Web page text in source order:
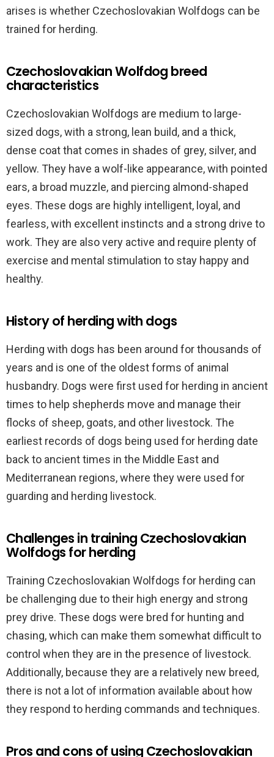
arises is whether Czechoslovakian Wolfdogs can be
trained for herding.
Czechoslovakian Wolfdog breed
characteristics
Czechoslovakian Wolfdogs are medium to large-
sized dogs, with a strong, lean build, and a thick,
dense coat that comes in shades of grey, silver, and
yellow. They have a wolf-like appearance, with pointed
ears, a broad muzzle, and piercing almond-shaped
eyes. These dogs are highly intelligent, loyal, and
fearless, with excellent instincts and a strong drive to
work. They are also very active and require plenty of
exercise and mental stimulation to stay happy and
healthy.
History of herding with dogs
Herding with dogs has been around for thousands of
years and is one of the oldest forms of animal
husbandry. Dogs were first used for herding in ancient
times to help shepherds move and manage their
flocks of sheep, goats, and other livestock. The
earliest records of dogs being used for herding date
back to ancient times in the Middle East and
Mediterranean regions, where they were used for
guarding and herding livestock.
Challenges in training Czechoslovakian
Wolfdogs for herding
Training Czechoslovakian Wolfdogs for herding can
be challenging due to their high energy and strong
prey drive. These dogs were bred for hunting and
chasing, which can make them somewhat difficult to
control when they are in the presence of livestock.
Additionally, because they are a relatively new breed,
there is not a lot of information available about how
they respond to herding commands and techniques.
Pros and cons of using Czechoslovakian